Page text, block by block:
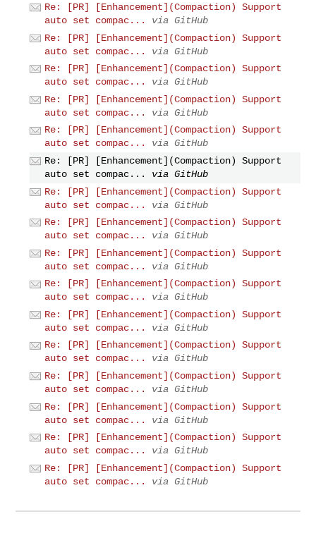
Re: [PR] [Enhancement](Compaction) Support
auto set compac...
via GitHub
Re: [PR] [Enhancement](Compaction) Support
auto set compac...
via GitHub
Re: [PR] [Enhancement](Compaction) Support
auto set compac...
via GitHub
Re: [PR] [Enhancement](Compaction) Support
auto set compac...
via GitHub
Re: [PR] [Enhancement](Compaction) Support
auto set compac...
via GitHub
Re: [PR] [Enhancement](Compaction) Support
auto set compac...
via GitHub
Re: [PR] [Enhancement](Compaction) Support
auto set compac...
via GitHub
Re: [PR] [Enhancement](Compaction) Support
auto set compac...
via GitHub
Re: [PR] [Enhancement](Compaction) Support
auto set compac...
via GitHub
Re: [PR] [Enhancement](Compaction) Support
auto set compac...
via GitHub
Re: [PR] [Enhancement](Compaction) Support
auto set compac...
via GitHub
Re: [PR] [Enhancement](Compaction) Support
auto set compac...
via GitHub
Re: [PR] [Enhancement](Compaction) Support
auto set compac...
via GitHub
Re: [PR] [Enhancement](Compaction) Support
auto set compac...
via GitHub
Re: [PR] [Enhancement](Compaction) Support
auto set compac...
via GitHub
Re: [PR] [Enhancement](Compaction) Support
auto set compac...
via GitHub